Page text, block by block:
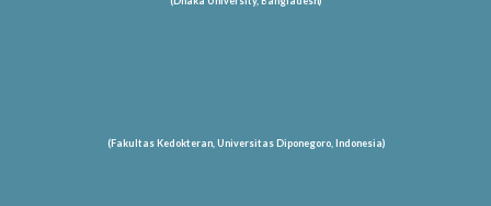
(Fakultas Kedokteran, Universitas Diponegoro, Indonesia)